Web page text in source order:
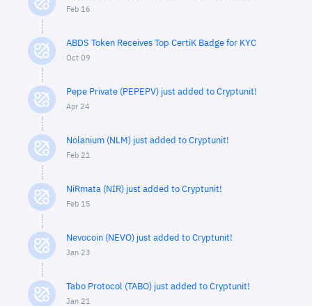
Feb 16
ABDS Token Receives Top CertiK Badge for KYC
Oct 09
Pepe Private (PEPEPV) just added to Cryptunit!
Apr 24
Nolanium (NLM) just added to Cryptunit!
Feb 21
NiRmata (NIR) just added to Cryptunit!
Feb 15
Nevocoin (NEVO) just added to Cryptunit!
Jan 23
Tabo Protocol (TABO) just added to Cryptunit!
Jan 21